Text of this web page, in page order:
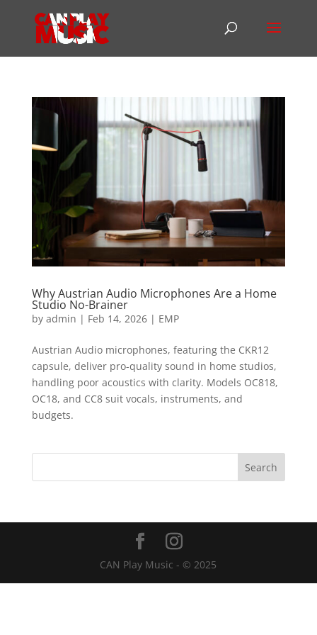
Why Austrian Audio Microphones Are a Home
Studio No-Brainer
by admin | Feb 14, 2026| EMP
Austrian Audio microphones, featuring the CKR12
capsule, deliver pro-quality sound in home studios,
handling poor acoustics with clarity. Models OC818,
OC18, and CC8 suit vocals, instruments, and
budgets.
CAN Play Music - © 2025